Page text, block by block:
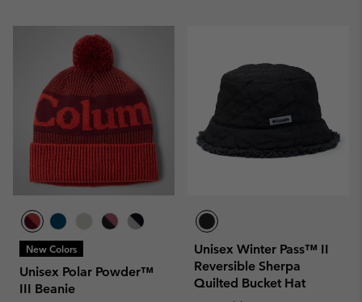
New Colors
Unisex Polar Powder™
III Beanie
Unisex Winter Pass™ II
Reversible Sherpa
Quilted Bucket Hat